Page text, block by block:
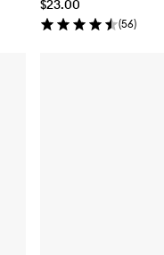
$23.00
(56)